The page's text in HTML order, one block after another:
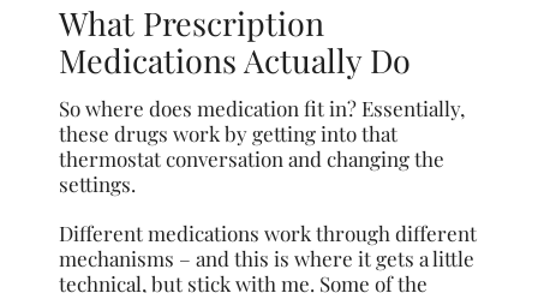
What Prescription
Medications Actually Do
So where does medication fit in? Essentially,
these drugs work by getting into that
thermostat conversation and changing the
settings.
Different medications work through different
mechanisms – and this is where it gets a little
technical, but stick with me. Some of the